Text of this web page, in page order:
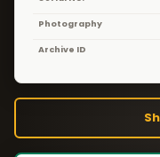
Photography
Archive ID